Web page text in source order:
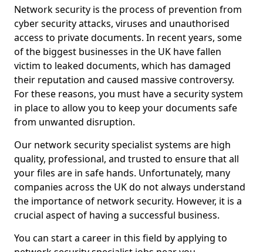
Network security is the process of prevention from
cyber security attacks, viruses and unauthorised
access to private documents. In recent years, some
of the biggest businesses in the UK have fallen
victim to leaked documents, which has damaged
their reputation and caused massive controversy.
For these reasons, you must have a security system
in place to allow you to keep your documents safe
from unwanted disruption.
Our network security specialist systems are high
quality, professional, and trusted to ensure that all
your files are in safe hands. Unfortunately, many
companies across the UK do not always understand
the importance of network security. However, it is a
crucial aspect of having a successful business.
You can start a career in this field by applying to